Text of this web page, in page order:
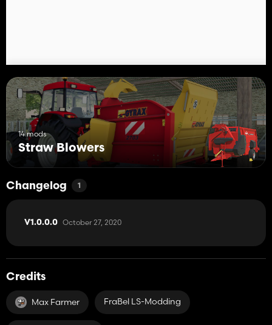
14 mods
Straw Blowers
Changelog 1
V1.0.0.0 October 27, 2020
Credits
Max Farmer FraBel LS-Modding